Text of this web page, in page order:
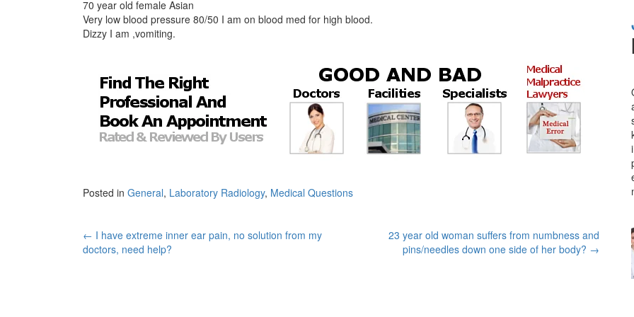
70 year old female Asian
Very low blood pressure 80/50 I am on blood med for high blood.
Dizzy I am ,vomiting.
Posted in General, Laboratory Radiology, Medical Questions
Post
← I have extreme inner ear pain, no solution from my
doctors, need help?
23 year old woman suffers from numbness and
pins/needles down one side of her body? →